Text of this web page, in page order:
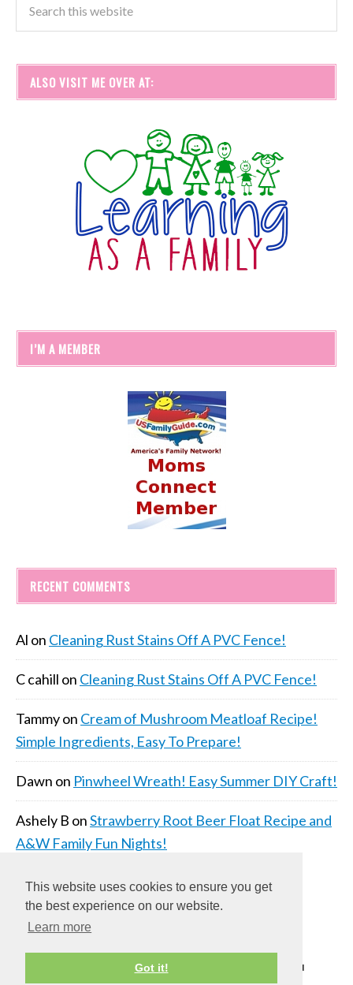
This website uses cookies to ensure you get
the best experience on our website.
Learn more
Got it!
ALSO VISIT ME OVER AT:
I’M A MEMBER
RECENT COMMENTS
Al on Cleaning Rust Stains Off A PVC Fence!
C cahill on Cleaning Rust Stains Off A PVC Fence!
Tammyon Cream of Mushroom Meatloaf Recipe!
Simple Ingredients, Easy To Prepare!
Dawn on Pinwheel Wreath! Easy Summer DIY Craft!
Ashely B onStrawberry Root Beer Float Recipe and
A&W Family Fun Nights!
COPYRIGHT © 2026 ·DAILY DISH PRO THEME
ON
GENESIS FRAMEWORK·WORDPRESS·LOG IN